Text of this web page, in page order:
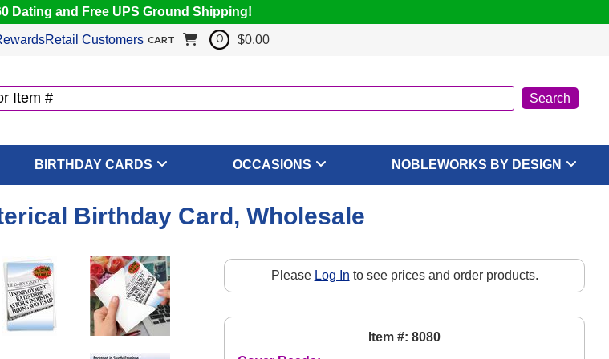
Dating and Free UPS Ground Shipping!
Retail Customers CART 0 $0.00
BIRTHDAY CARDS OCCASIONS NOBLEWORKS BY DESIGN
Birthday Card, Wholesale
Please Log In to see prices and order products.
Item #: 8080